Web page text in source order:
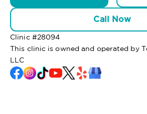
Call Now
Clinic #28094
This clinic is owned and operated by
LLC